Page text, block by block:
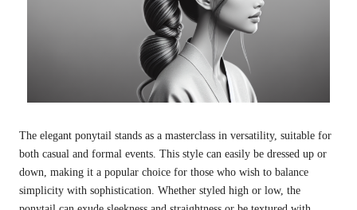
The elegant ponytail stands as a masterclass in versatility, suitable for
both casual and formal events. This style can easily be dressed up or
down, making it a popular choice for those who wish to balance
simplicity with sophistication. Whether styled high or low, the